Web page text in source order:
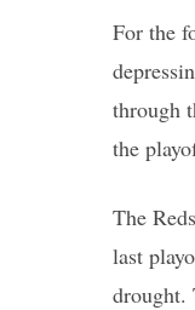
For the
through
the
The
last
drought.